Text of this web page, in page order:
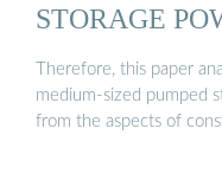
STORAGE
Therefore, this paper
medium-sized pumped
from the aspects of